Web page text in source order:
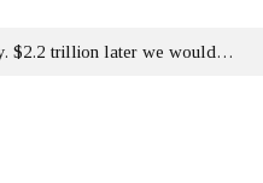
$2.2 trillion later we would…